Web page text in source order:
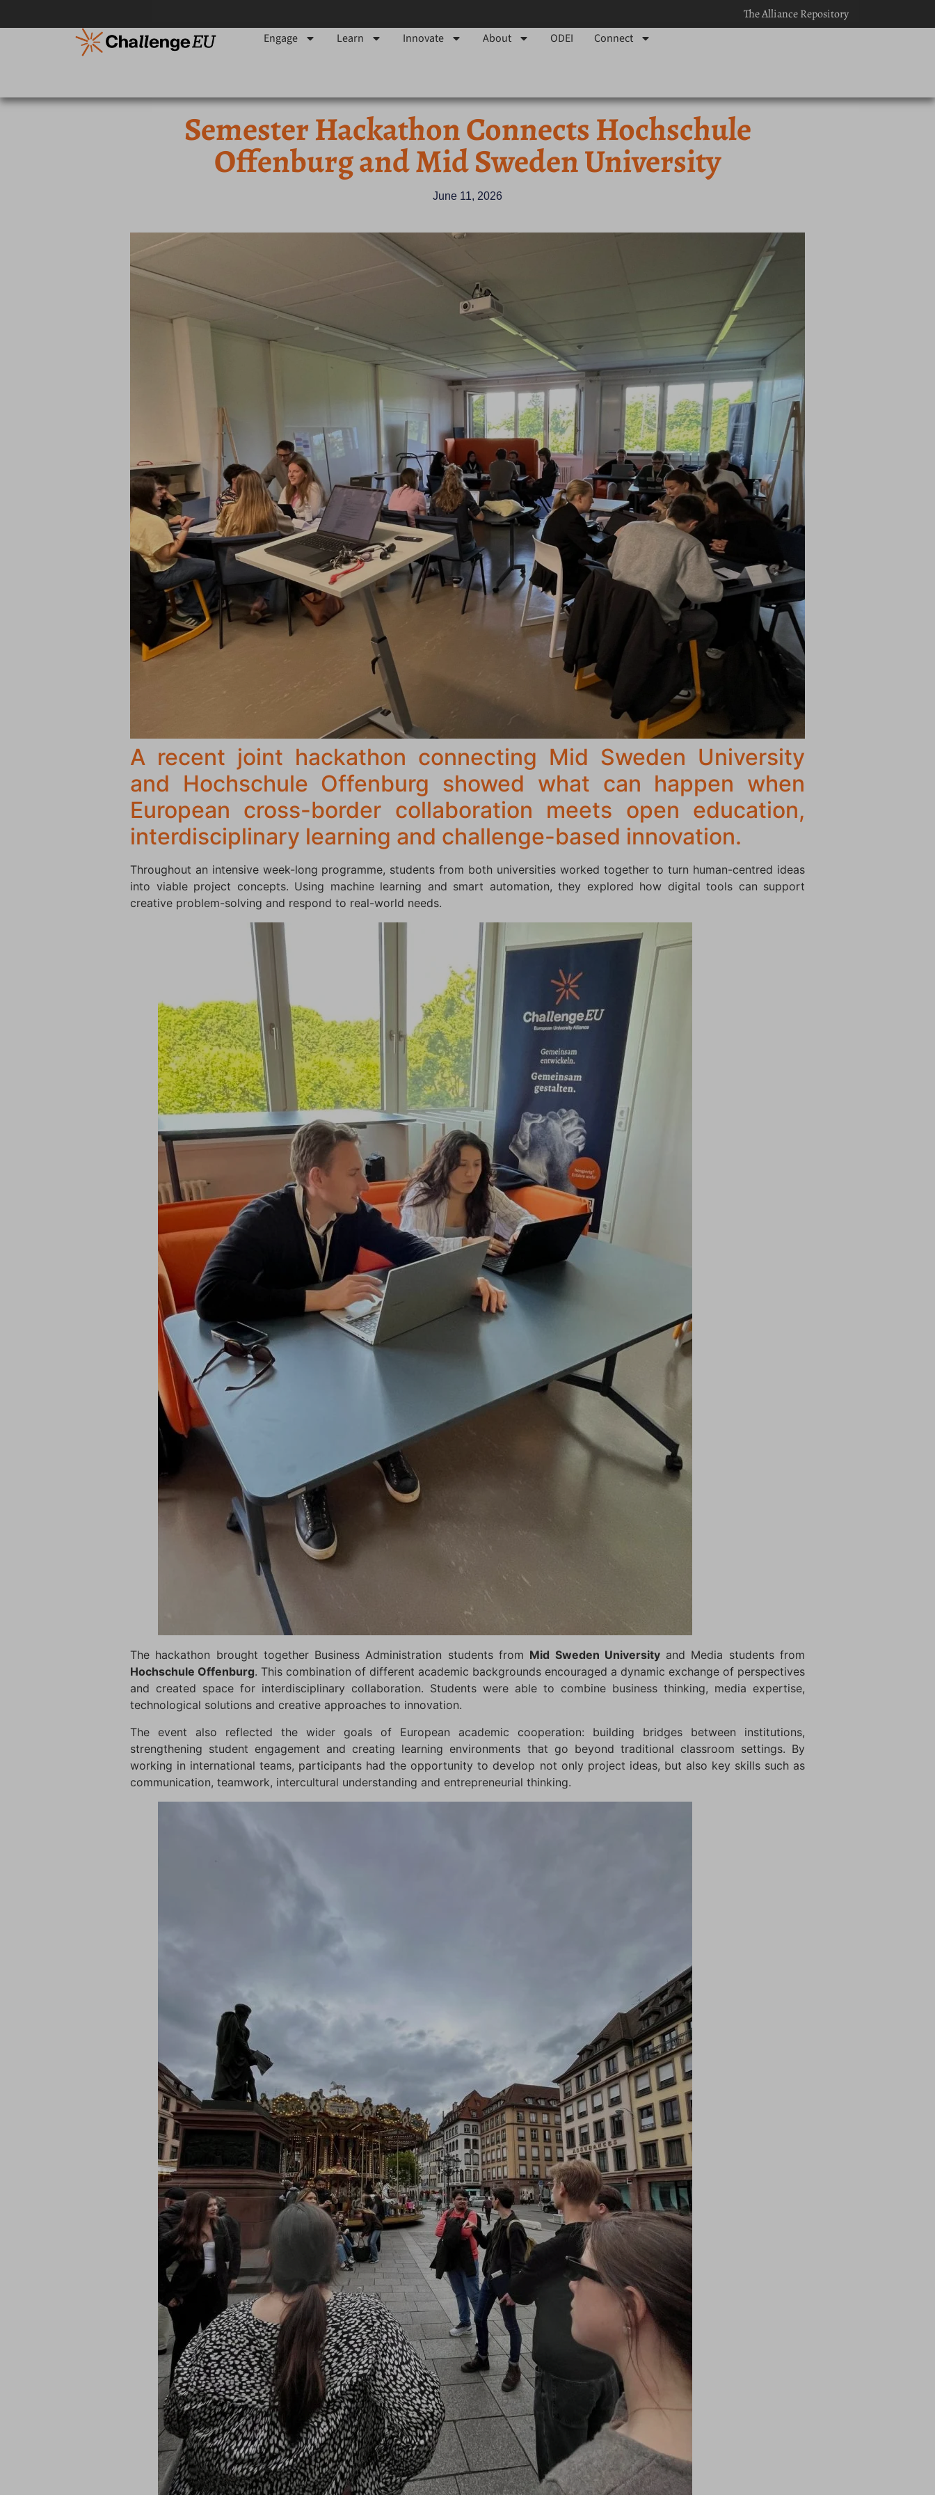
The Alliance Repository
Engage
Learn Innovate About ODEI Connect
Semester Hackathon Connects Hochschule
Offenburg and Mid Sweden University
June 11, 2026
A recent joint hackathon connecting Mid Sweden University
and Hochschule Offenburg showed what can happen when
European cross-border collaboration meets open education,
interdisciplinary learning and challenge-based innovation.
Throughout an intensive week-long programme, students from both universities worked together to turn human-centred ideas
into viable project concepts. Using machine learning and smart automation, they explored how digital tools can support
creative problem-solving and respond to real-world needs.
The hackathon brought together Business Administration students from Mid Sweden Universityand Media students from
Hochschule Offenburg. This combination of different academic backgrounds encouraged a dynamic exchange of perspectives
and created space for interdisciplinary collaboration. Students were able to combine business thinking, media expertise,
technological solutions and creative approaches to innovation.
The event also reflected the wider goals of European academic cooperation: building bridges between institutions,
strengthening student engagement and creating learning environments that go beyond traditional classroom settings. By
working in international teams, participants had the opportunity to develop not only project ideas, but also key skills such as
communication, teamwork, intercultural understanding and entrepreneurial thinking.